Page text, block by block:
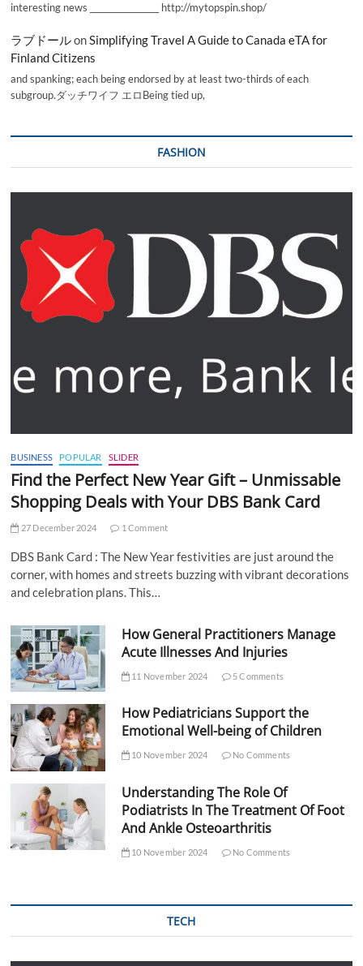
interesting news _________________ http://mytopspin.shop/
ラブドールonSimplifying Travel A Guide to Canada eTA for
Finland Citizens
and spanking; each being endorsed by at least two-thirds of each
subgroup.ダッチワイフ エロBeing tied up,
FASHION
BUSINESS POPULAR SLIDER
Find the Perfect New Year Gift – Unmissable
Shopping Deals with Your DBS Bank Card
27 December 2024 1 Comment
DBS Bank Card : The New Year festivities are just around the
corner, with homes and streets buzzing with vibrant decorations
and celebration plans. This…
How General Practitioners Manage
Acute Illnesses And Injuries
11 November 2024 5 Comments
How Pediatricians Support the
Emotional Well-being of Children
10 November 2024 No Comments
Understanding The Role Of
Podiatrists In The Treatment Of Foot
And Ankle Osteoarthritis
10 November 2024 No Comments
TECH